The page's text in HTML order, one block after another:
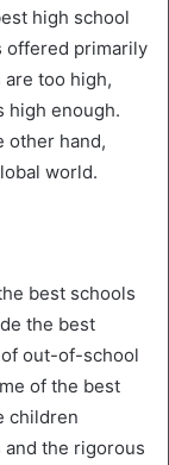
high school
offered primarily
too high,
high enough.
other hand,
world.
best schools
the best
out-of-school
of the best
children
the rigorous